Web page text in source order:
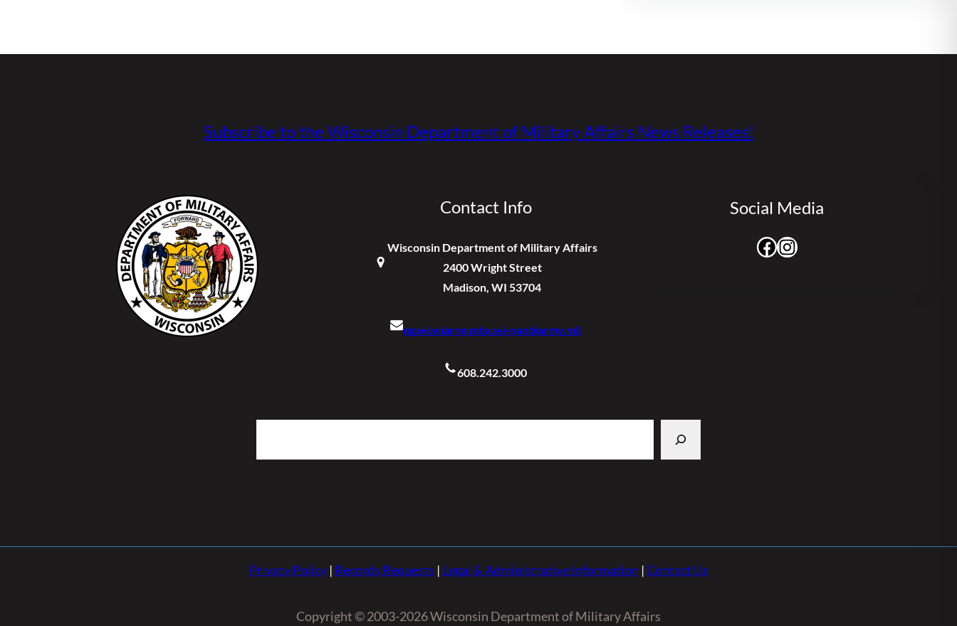
Subscribe to the Wisconsin Department of Military Affairs News Releases!
Contact Info
Wisconsin Department of Military Affairs
2400 Wright Street
Madison, WI 53704
ng.wi.wiarng.mbx.wi-pao@army.mil
608.242.3000
Social Media
Facebook Instagram
Privacy Policy| Records Requests | Legal & Administrative Information |Contact Us
Copyright © 2003-2026 Wisconsin Department of Military Affairs